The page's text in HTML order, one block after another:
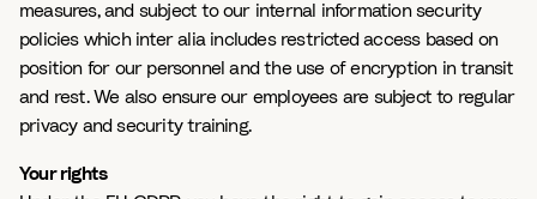
measures, and subject to our internal information security
policies which inter alia includes restricted access based on
position for our personnel and the use of encryption in transit
and rest. We also ensure our employees are subject to regular
privacy and security training.
Your rights